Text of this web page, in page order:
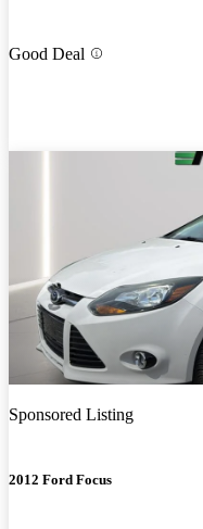
Good Deal
Sponsored Listing
2012 Ford Focus